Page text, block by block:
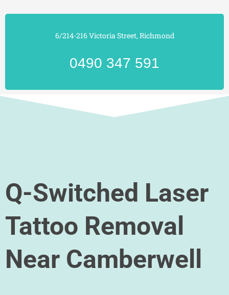
6/214-216 Victoria Street, Richmond
0490 347 591
Q-Switched Laser
Tattoo Removal
Near Camberwell